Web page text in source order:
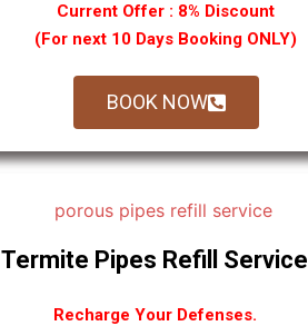
Current Offer : 8% Discount
(For next 10 Days Booking ONLY)
BOOK NOW
Termite Pipes Refill Service
Recharge Your Defenses.